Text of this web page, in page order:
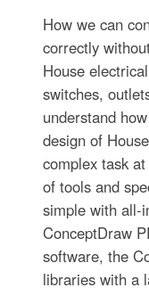
How we can
correctly
House
switches,
understand
design of
complex task
of tools and
simple with all-
ConceptDraw
software, the
libraries with a